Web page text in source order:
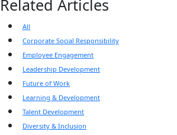
Related Articles
All
Corporate Social Responsibility
Employee Engagement
Leadership Development
Future of Work
Learning & Development
Talent Development
Diversity & Inclusion